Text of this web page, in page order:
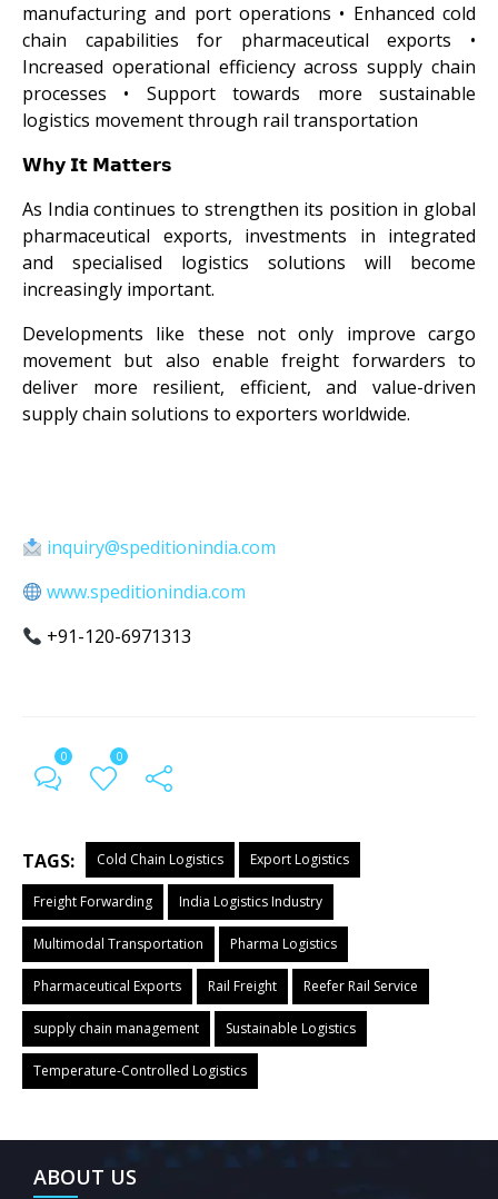
manufacturing and port operations • Enhanced cold
chain capabilities for pharmaceutical exports •
Increased operational efficiency across supply chain
processes • Support towards more sustainable
logistics movement through rail transportation
𝗪𝗵𝘆 𝗜𝘁 𝗠𝗮𝘁𝘁𝗲𝗿𝘀
As India continues to strengthen its position in global
pharmaceutical exports, investments in integrated
and specialised logistics solutions will become
increasingly important.
Developments like these not only improve cargo
movement but also enable freight forwarders to
deliver more resilient, efficient, and value-driven
supply chain solutions to exporters worldwide.
inquiry@speditionindia.com
www.speditionindia.com
+91-120-6971313
0 0
TAGS: Cold Chain Logistics Export Logistics
Freight Forwarding India Logistics Industry
Multimodal Transportation Pharma Logistics
Pharmaceutical Exports Rail Freight Reefer Rail Service
supply chain management Sustainable Logistics
Temperature-Controlled Logistics
← Previous Post
ABOUT US